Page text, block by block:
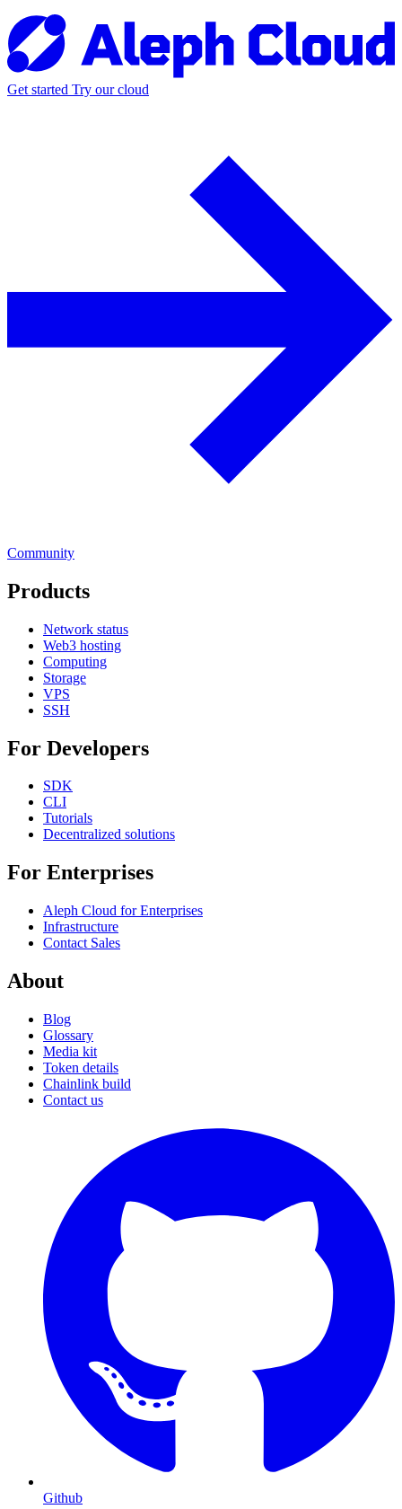
Get started Try our cloud
Community
Products
Network status
Web3 hosting
Computing
Storage
VPS
SSH
For Developers
SDK
CLI
Tutorials
Decentralized solutions
For Enterprises
Aleph Cloud for Enterprises
Infrastructure
Contact Sales
About
Blog
Glossary
Media kit
Token details
Chainlink build
Contact us
Github